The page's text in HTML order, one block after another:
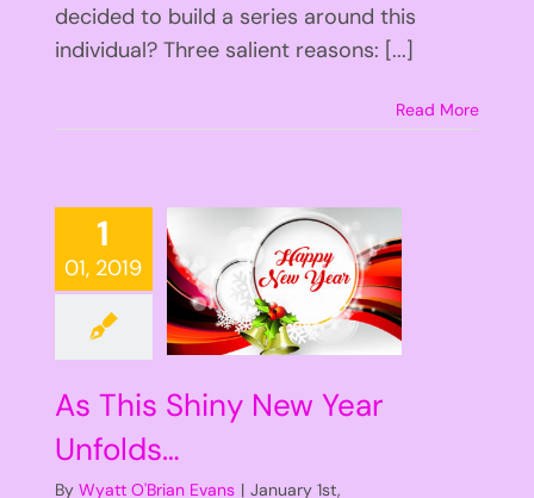
decided to build a series around this
individual? Three salient reasons: [...]
Read More
1
01, 2019
As This Shiny New Year
Unfolds…
By Wyatt O'Brian Evans | January 1st,